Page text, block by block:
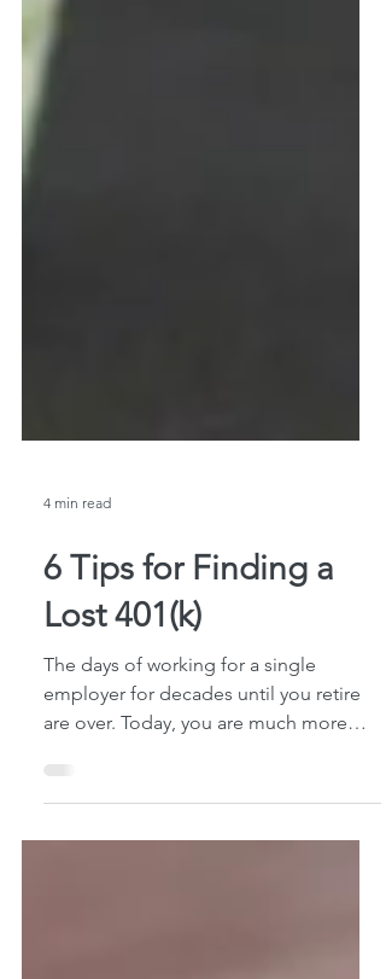
4 min read
6 Tips for Finding a
Lost 401(k)
The days of working for a single
likely to change jobs multiple...